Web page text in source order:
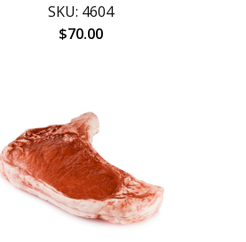
SKU: 4604
$70.00